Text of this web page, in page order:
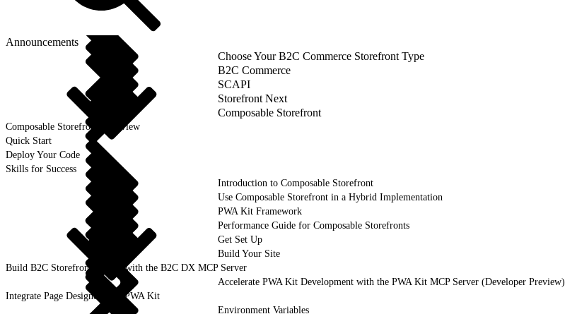
Announcements
Choose Your B2C Commerce Storefront Type
B2C Commerce
SCAPI
Storefront Next
Composable Storefront
Composable Storefront Overview
Quick Start
Deploy Your Code
Skills for Success
Introduction to Composable Storefront
Use Composable Storefront in a Hybrid Implementation
PWA Kit Framework
Performance Guide for Composable Storefronts
Get Set Up
Build Your Site
Build B2C Storefronts Faster with the B2C DX MCP Server
Accelerate PWA Kit Development with the PWA Kit MCP Server (Developer Preview)
Integrate Page Designer with PWA Kit
Environment Variables